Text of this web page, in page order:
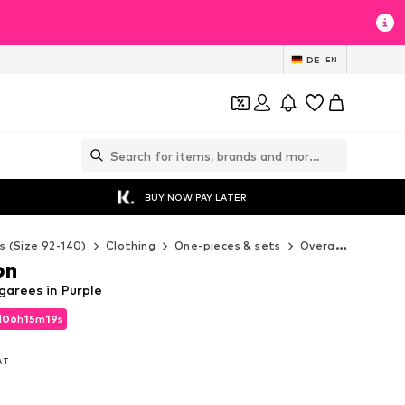
DE EN
BUY NOW PAY LATER
(Size 92-140) Clothing One-pieces & sets Overalls
06h15m17s
06h15m17s
in Purple